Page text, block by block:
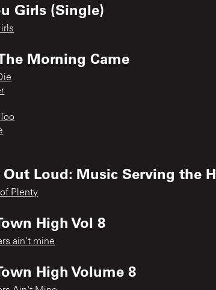
Girls (Single)
Morning Came
Loud: Music Serving the
Plenty
High Vol 8
ain't mine
High Volume 8